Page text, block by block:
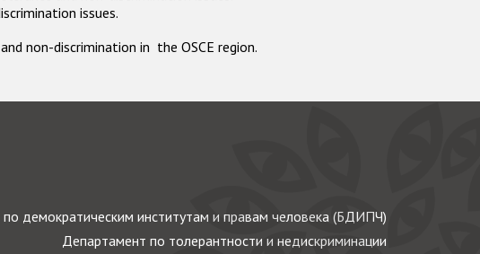
issues.
non-discrimination in the OSCE region.
демократическим институтам и правам человека (БДИПЧ)
Департамент по толерантности и недискриминации